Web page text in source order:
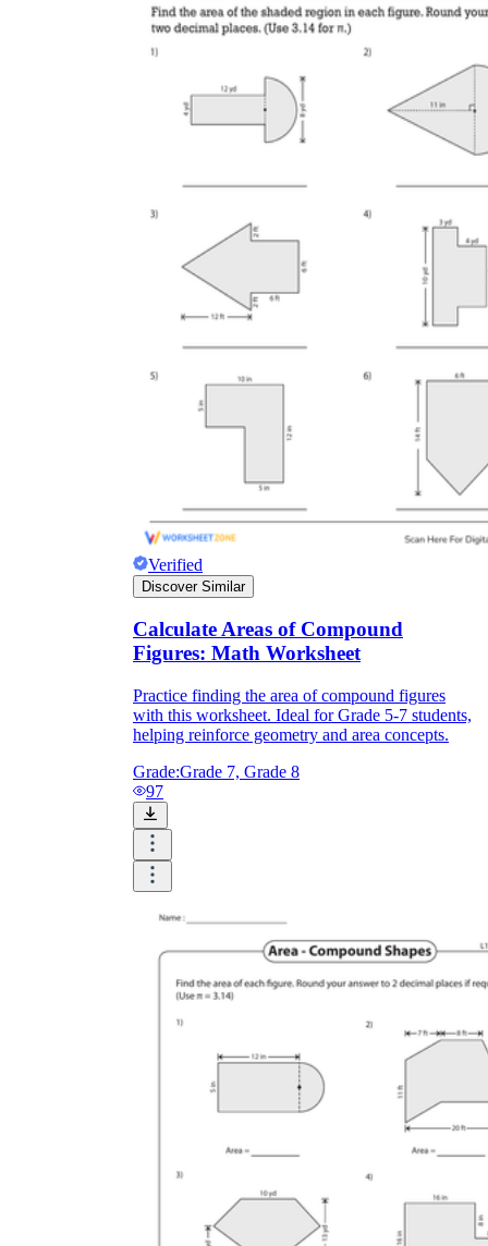
Verified
Discover Similar
Calculate Areas of Compound
Figures: Math Worksheet
Practice finding the area of compound figures
with this worksheet. Ideal for Grade 5-7 students,
helping reinforce geometry and area concepts.
Grade:Grade 7, Grade 8
97